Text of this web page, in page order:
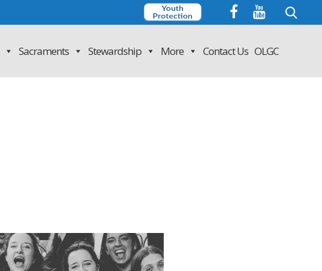
Sacraments Stewardship More Contact Us OLGC